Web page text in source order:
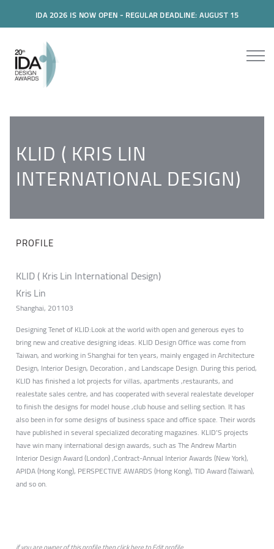
IDA 2026 IS NOW OPEN - REGULAR DEADLINE: AUGUST 15
KLID ( KRIS LIN
INTERNATIONAL DESIGN)
PROFILE
KLID ( Kris Lin International Design)
Kris Lin
Shanghai, 201103
Designing Tenet of KLID:Look at the world with open and generous eyes to
bring new and creative designing ideas. KLID Design Office was come from
Taiwan, and working in Shanghai for ten years, mainly engaged in Architecture
Design, Interior Design, Decoration , and Landscape Design. During this period,
KLID has finished a lot projects for villas, apartments ,restaurants, and
realestate sales centre, and has cooperated with several realestate developer
to finish the designs for model house ,club house and selling section. It has
also been in for some designs of business space and office space. Their words
have published in several specialized decorating magazines. KLID’S projects
have win many international design awards, such as The Andrew Martin
Interior Design Award (London) ,Contract-Annual Interior Awards (New York),
APIDA (Hong Kong), PERSPECTIVE AWARDS (Hong Kong), TID Award (Taiwan),
and so on.